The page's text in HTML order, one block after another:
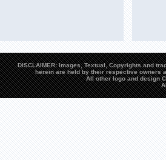
DISCLAIMER: Images, Textual, Copyrights and
herein are held by their respective owners
All other logo and design